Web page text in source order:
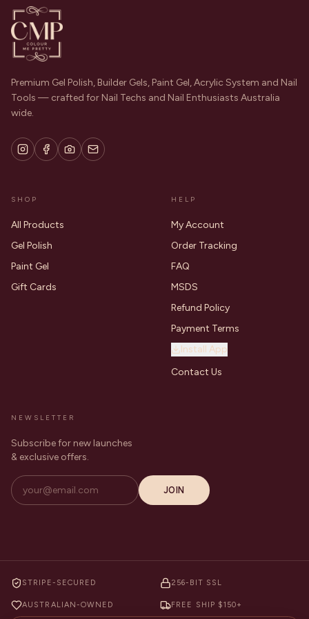
Premium Gel Polish, Builder Gels, Paint Gel, Acrylic System and Nail
Tools — crafted for Nail Techs and Nail Enthusiasts Australia
wide.
SHOP
All Products
Gel Polish
Paint Gel
Gift Cards
HELP
My Account
Order Tracking
FAQ
MSDS
Refund Policy
Payment Terms
Install App
Contact Us
NEWSLETTER
Subscribe for new launches
& exclusive offers.
JOIN
STRIPE-SECURED 256-BIT SSL
AUSTRALIAN-OWNED FREE SHIP $150+